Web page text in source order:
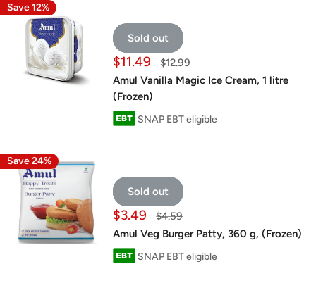
Save 12%
Sold out
Sale
price
$11.49
Regular
$12.99
Amul Vanilla Magic Ice Cream, 1 litre
(Frozen)
SNAP EBT eligible
Save 24%
Sold out
Sale
price
$3.49
Regular
$4.59
Amul Veg Burger Patty, 360 g, (Frozen)
SNAP EBT eligible